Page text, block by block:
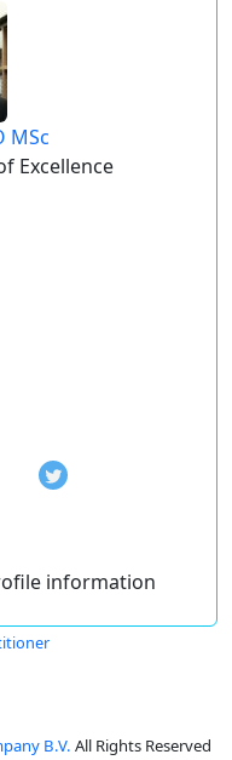
MSc
Excellence
information
B.V. All Rights Reserved